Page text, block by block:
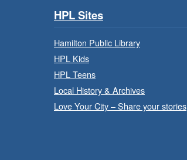
HPL Sites
Hamilton Public Library
HPL Kids
HPL Teens
Local History & Archives
Love Your City – Share your stories